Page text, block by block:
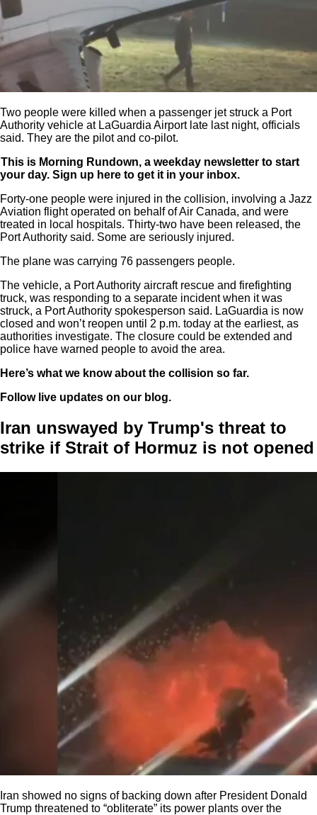
Two people were killed when a passenger jet struck a Port
Authority vehicle at LaGuardia Airport late last night, officials
said. They are the pilot and co-pilot.
This is Morning Rundown, a weekday newsletter to start
your day. Sign up here to get it in your inbox.
Forty-one people were injured in the collision, involving a Jazz
Aviation flight operated on behalf of Air Canada, and were
treated in local hospitals. Thirty-two have been released, the
Port Authority said. Some are seriously injured.
The plane was carrying 76 passengers people.
The vehicle, a Port Authority aircraft rescue and firefighting
truck, was responding to a separate incident when it was
struck, a Port Authority spokesperson said. LaGuardia is now
closed and won’t reopen until 2 p.m. today at the earliest, as
authorities investigate. The closure could be extended and
police have warned people to avoid the area.
Here’s what we know about the collision so far.
Follow live updates on our blog.
Iran unswayed by Trump's threat to
strike if Strait of Hormuz is not opened
Iran showed no signs of backing down after President Donald
Trump threatened to “obliterate” its power plants over the